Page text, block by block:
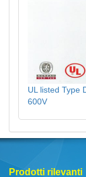
UL listed Type
600V
Prodotti rilevanti